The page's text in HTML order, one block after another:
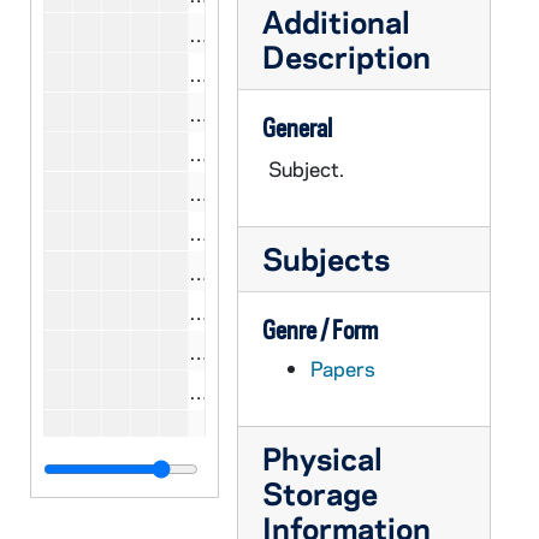
CCWL 10/20: Scott, Nathan A., 1980
CCWL 10/18: Segers, Mary C., 1979
CCWL 10/20: Segers, Mary C., 1980
CCWL 10/18: Senior, Donald, 1977-
CCWL 10/23: Senior, Donald, 1981
CCWL 10/18: Shea, John, 1977-
CCWL 10/20: Shea, John, 1980
CCWL 10/23: Shea, John, 1981
CCWL 10/18: Shriver, Sargent, 1979
CCWL 10/20: Shriver, Sargent, 1980
CCWL 10/19: Silver, Isidore, 1979
CCWL 10/20: Silver, Isidore, 1980
CCWL 10/23: Silver, Isidore, 1981
Additional
Description
General
Subject.
Subjects
Genre / Form
Papers
Physical
Storage
Information